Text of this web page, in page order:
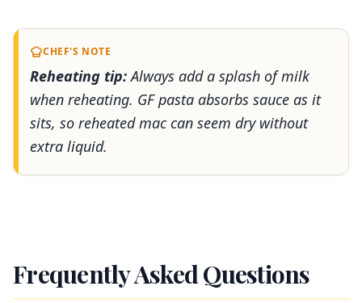
CHEF'S NOTE
Reheating tip:Always add a splash of milk
when reheating. GF pasta absorbs sauce as it
sits, so reheated mac can seem dry without
extra liquid.
Frequently Asked Questions